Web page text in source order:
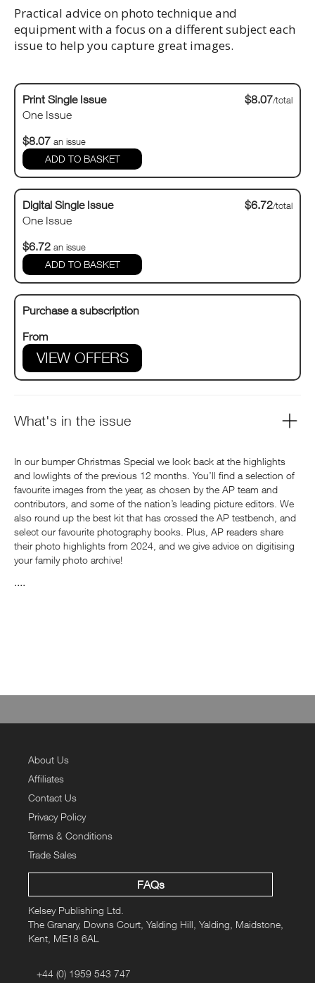
Practical advice on photo technique and
equipment with a focus on a different subject each
issue to help you capture great images.
Print Single Issue
One Issue
$8.07/total
$8.07 an issue
Digital Single Issue
One Issue
$6.72/total
$6.72 an issue
Purchase a subscription
From
VIEW OFFERS
What's in the issue
In our bumper Christmas Special we look back at the highlights
and lowlights of the previous 12 months. You’ll find a selection of
favourite images from the year, as chosen by the AP team and
contributors, and some of the nation’s leading picture editors. We
also round up the best kit that has crossed the AP testbench, and
select our favourite photography books. Plus, AP readers share
their photo highlights from 2024, and we give advice on digitising
your family photo archive!
....
About Us
Affiliates
Contact Us
Privacy Policy
Terms & Conditions
Trade Sales
FAQs
Kelsey Publishing Ltd.
The Granary, Downs Court, Yalding Hill, Yalding, Maidstone,
Kent, ME18 6AL
+44 (0) 1959 543 747